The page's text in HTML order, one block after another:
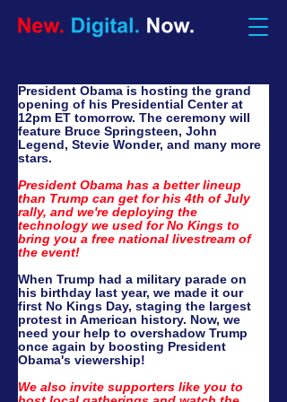
President Obama is hosting the grand
opening of his Presidential Center at
12pm ET tomorrow. The ceremony will
feature Bruce Springsteen, John
Legend, Stevie Wonder, and many more
stars.
President Obama has a better lineup
than Trump can get for his 4th of July
rally, and we're deploying the
technology we used for No Kings to
bring you a free national livestream of
the event!
When Trump had a military parade on
his birthday last year, we made it our
first No Kings Day, staging the largest
protest in American history. Now, we
need your help to overshadow Trump
once again by boosting President
Obama's viewership!
We also invite supporters like you to